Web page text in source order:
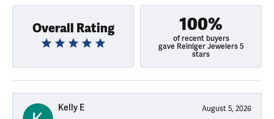
Overall Rating 100%
of recent buyers
gave Reiniger Jewelers 5
stars
Kelly E August 5, 2026